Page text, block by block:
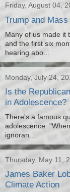
Friday, August 04,
Trump and
Many of us made it
and the first six
hearing abo...
Monday, July 24,
Is the
in Adolescence?
There's a famous
adolescence:
ignoran...
Thursday, May 11,
James Baker
Climate Action